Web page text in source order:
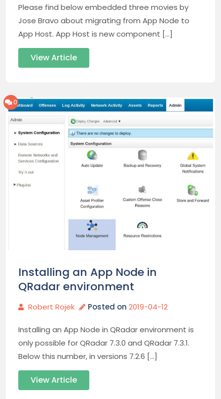
Please find below embedded three movies by
Jose Bravo about migrating from App Node to
App Host. App Host is new component […]
View Article
0
Installing an App Node in
QRadar environment
Robert Rojek Posted on 2019-04-12
Installing an App Node in QRadar environment is
only possible for QRadar 7.3.0 and QRadar 7.3.1.
Below this number, in versions 7.2.6 […]
View Article